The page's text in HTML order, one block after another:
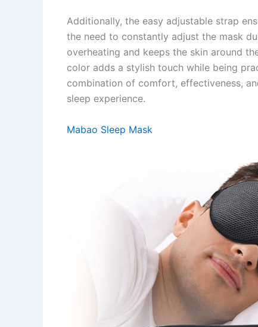
Additionally, the easy adjustable strap
the need to constantly adjust the mask
overheating and keeps the skin around
color adds a stylish touch while being
combination of comfort, effectiveness,
sleep experience.
Mabao Sleep Mask